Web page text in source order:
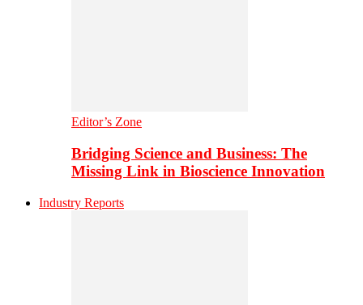
Editor’s Zone
Bridging Science and Business: The
Missing Link in Bioscience Innovation
Industry Reports